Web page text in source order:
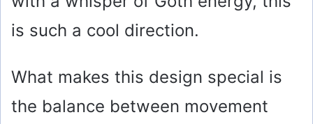
is such a cool direction.
What makes this design special is
the balance between movement